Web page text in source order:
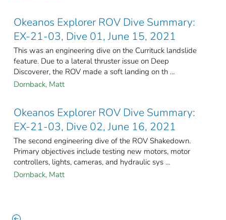
Okeanos Explorer ROV Dive Summary:
EX-21-03, Dive 01, June 15, 2021
This was an engineering dive on the Currituck landslide
feature. Due to a lateral thruster issue on Deep
Discoverer, the ROV made a soft landing on th ...
Dornback, Matt
Okeanos Explorer ROV Dive Summary:
EX-21-03, Dive 02, June 16, 2021
The second engineering dive of the ROV Shakedown.
Primary objectives include testing new motors, motor
controllers, lights, cameras, and hydraulic sys ...
Dornback, Matt